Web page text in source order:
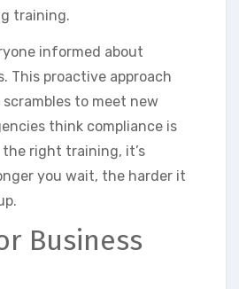
training.
informed about
This proactive approach
to meet new
think compliance is
right training, it’s
you wait, the harder it
Business